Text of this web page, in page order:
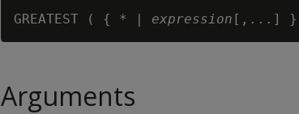
GREATEST ( { * | expression
Arguments